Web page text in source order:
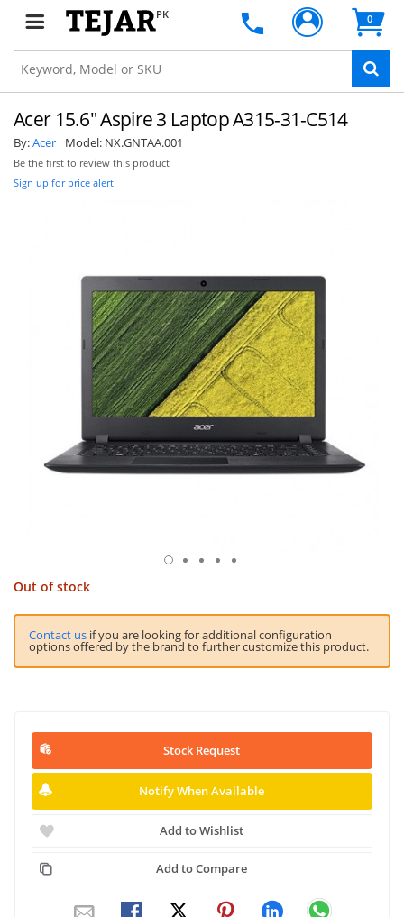
PK 0
Acer 15.6" Aspire 3 Laptop A315-31-C514
By:Acer Model: NX.GNTAA.001
Be the first to review this product
Sign up for price alert
Out of stock
Contact us if you are looking for additional configuration
options offered by the brand to further customize this product.
Stock Request
Notify When Available
Add to Wishlist
Add to Compare